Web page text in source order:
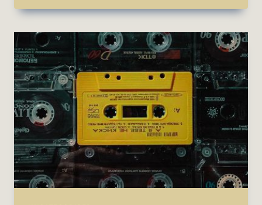
NOT
WHAT
IT
LOOKS
LIKE
AND
FEELS
LIKE.
DESIGN
IS
HOW
WORKS.